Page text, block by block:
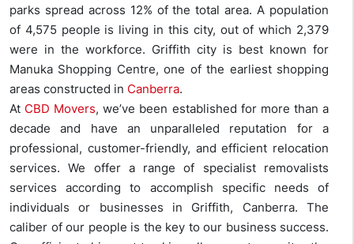
parks spread across 12% of the total area. A population
of 4,575 people is living in this city, out of which 2,379
were in the workforce. Griffith city is best known for
Manuka Shopping Centre, one of the earliest shopping
areas constructed in Canberra.
At CBD Movers, we’ve been established for more than a
decade and have an unparalleled reputation for a
professional, customer-friendly, and efficient relocation
services. We offer a range of specialist removalists
services according to accomplish specific needs of
individuals or businesses in Griffith, Canberra. The
caliber of our people is the key to our business success.